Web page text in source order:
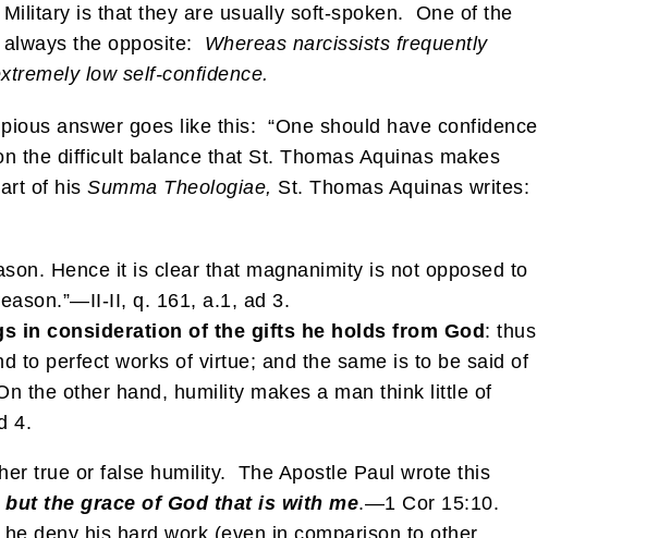
is that they are usually soft-spoken. One of the
the opposite: Whereas narcissists frequently
low self-confidence.
answer goes like this: “One should have confidence
the difficult balance that St. Thomas Aquinas makes
of his Summa Theologiae, St. Thomas Aquinas writes:
Hence it is clear that magnanimity is not opposed to
II, q. 161, a.1, ad 3.
in consideration of the gifts he holds from God: thus
to perfect works of virtue; and the same is to be said of
the other hand, humility makes a man think little of
4.
true or false humility. The Apostle Paul wrote this
the grace of God that is with me.—1 Cor 15:10.
deny his hard work (even in comparison to other